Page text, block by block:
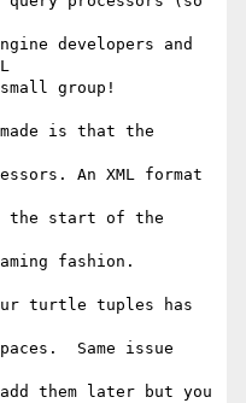
developers and
group!
is that the
An XML format
the start of the
fashion.
turtle tuples has
Same issue
them later but you